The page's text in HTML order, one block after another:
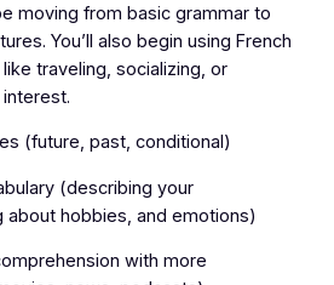
moving from basic grammar to
You’ll also begin using French
traveling, socializing, or
(future, past, conditional)
(describing your
about hobbies, and emotions)
with more